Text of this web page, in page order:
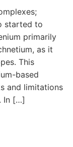
started to
primarily
as it
This
based
and limitations
In […]